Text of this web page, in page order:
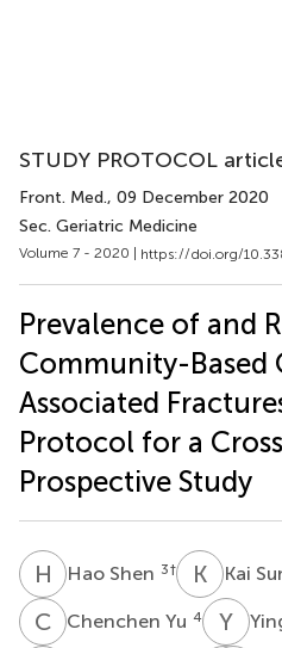
STUDY PROTOCOL
Front. Med., 09 December 2020
Sec. Geriatric Medicine
Volume 7 - 2020 | https://doi.org/
Prevalence of and
Community-Based
Associated
Protocol for a
Prospective Study
H SHao Shen 3† K S Kai
C YChenchen Yu 4 Y Z